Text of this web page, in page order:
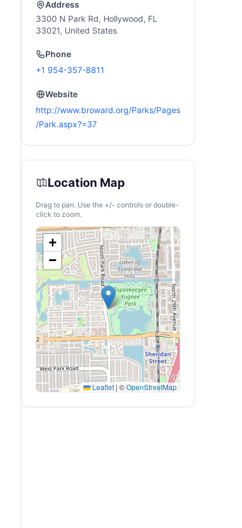
Address
3300 N Park Rd, Hollywood, FL
33021, United States
Phone
+1 954-357-8811
Website
http://www.broward.org/Parks/Pages
/Park.aspx?=37
Location Map
Drag to pan. Use the +/- controls or double-
click to zoom.
+
−
Leaflet | ©OpenStreetMap